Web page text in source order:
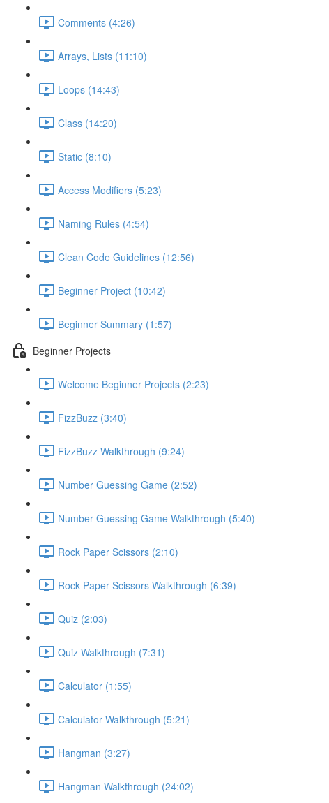
Comments (4:26)
Arrays, Lists (11:10)
Loops (14:43)
Class (14:20)
Static (8:10)
Access Modifiers (5:23)
Naming Rules (4:54)
Clean Code Guidelines (12:56)
Beginner Project (10:42)
Beginner Summary (1:57)
Beginner Projects
Welcome Beginner Projects (2:23)
FizzBuzz (3:40)
FizzBuzz Walkthrough (9:24)
Number Guessing Game (2:52)
Number Guessing Game Walkthrough (5:40)
Rock Paper Scissors (2:10)
Rock Paper Scissors Walkthrough (6:39)
Quiz (2:03)
Quiz Walkthrough (7:31)
Calculator (1:55)
Calculator Walkthrough (5:21)
Hangman (3:27)
Hangman Walkthrough (24:02)